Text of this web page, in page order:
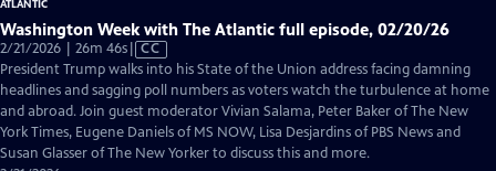
Washington Week with The Atlantic full episode, 02/20/26
2/21/2026 | 26m 46sVideo
has
Closed
Captions
CC
President Trump walks into his State of the Union address facing damning
headlines and sagging poll numbers as voters watch the turbulence at home
and abroad. Join guest moderator Vivian Salama, Peter Baker of The New
York Times, Eugene Daniels of MS NOW, Lisa Desjardins of PBS News and
Susan Glasser of The New Yorker to discuss this and more.